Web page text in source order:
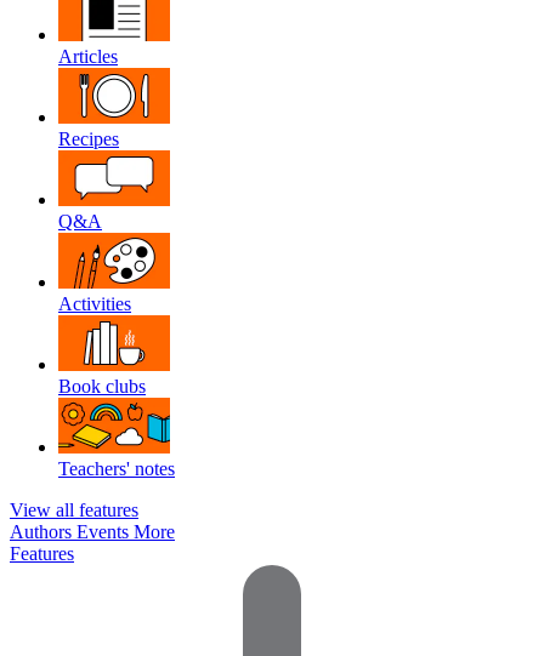
Articles
Recipes
Q&A
Activities
Book clubs
Teachers' notes
View all features
Authors Events More
Features